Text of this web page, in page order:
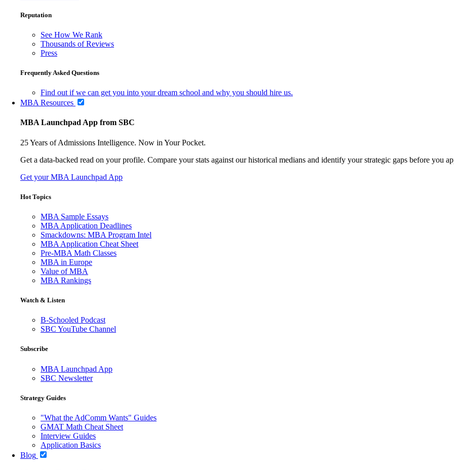
Reputation
See How We Rank
Thousands of Reviews
Press
Frequently Asked Questions
Find out if we can get you into your dream school and why you should hire us.
MBA Resources
MBA Launchpad App from SBC
25 Years of Admissions Intelligence. Now in Your Pocket.
Get a data-backed read on your profile. Compare your stats against our historical medians and identify your strategic gaps before you
Get your MBA Launchpad App
Hot Topics
MBA Sample Essays
MBA Application Deadlines
Smackdowns: MBA Program Intel
MBA Application Cheat Sheet
Pre-MBA Math Classes
MBA in Europe
Value of MBA
MBA Rankings
Watch & Listen
B-Schooled Podcast
SBC YouTube Channel
Subscribe
MBA Launchpad App
SBC Newsletter
Strategy Guides
"What the AdComm Wants" Guides
GMAT Math Cheat Sheet
Interview Guides
Application Basics
Blog